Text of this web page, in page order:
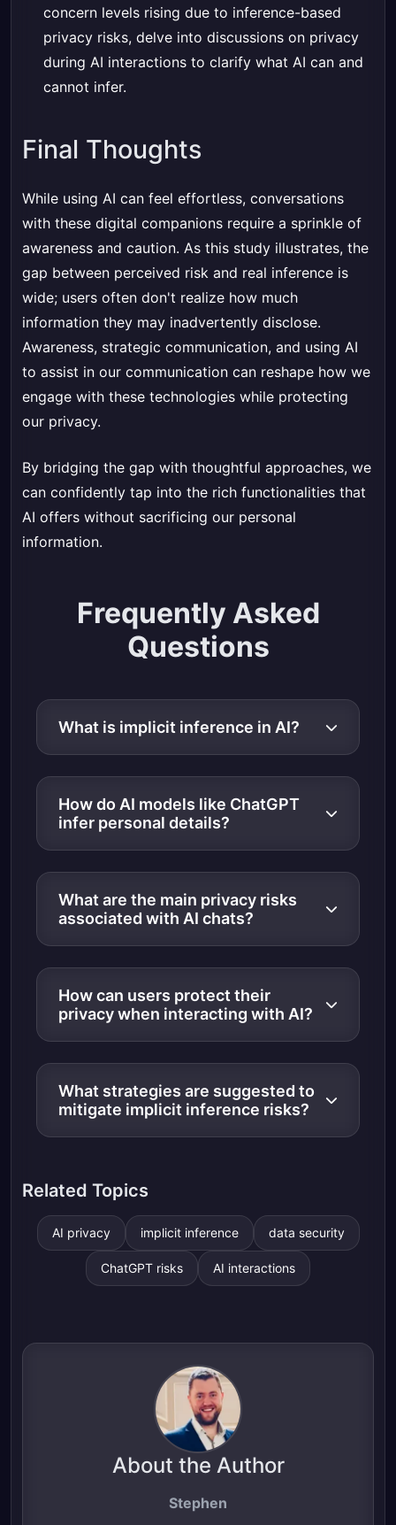
concern levels rising due to inference-based
privacy risks, delve into discussions on privacy
during AI interactions to clarify what AI can and
cannot infer.
Final Thoughts
While using AI can feel effortless, conversations
with these digital companions require a sprinkle of
awareness and caution. As this study illustrates, the
gap between perceived risk and real inference is
wide; users often don't realize how much
information they may inadvertently disclose.
Awareness, strategic communication, and using AI
to assist in our communication can reshape how we
engage with these technologies while protecting
our privacy.
By bridging the gap with thoughtful approaches, we
can confidently tap into the rich functionalities that
AI offers without sacrificing our personal
information.
Frequently Asked
Questions
What is implicit inference in AI?
How do AI models like ChatGPT
infer personal details?
What are the main privacy risks
associated with AI chats?
How can users protect their
privacy when interacting with AI?
What strategies are suggested to
mitigate implicit inference risks?
Related Topics
AI privacy implicit inference data security
ChatGPT risks AI interactions
About the Author
Stephen